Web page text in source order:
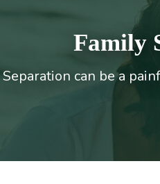
Family
Separation can be a